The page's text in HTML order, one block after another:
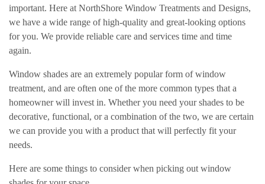
important. Here at NorthShore Window Treatments and Designs,
we have a wide range of high-quality and great-looking options
for you. We provide reliable care and services time and time
again.
Window shades are an extremely popular form of window
treatment, and are often one of the more common types that a
homeowner will invest in. Whether you need your shades to be
decorative, functional, or a combination of the two, we are certain
we can provide you with a product that will perfectly fit your
needs.
Here are some things to consider when picking out window